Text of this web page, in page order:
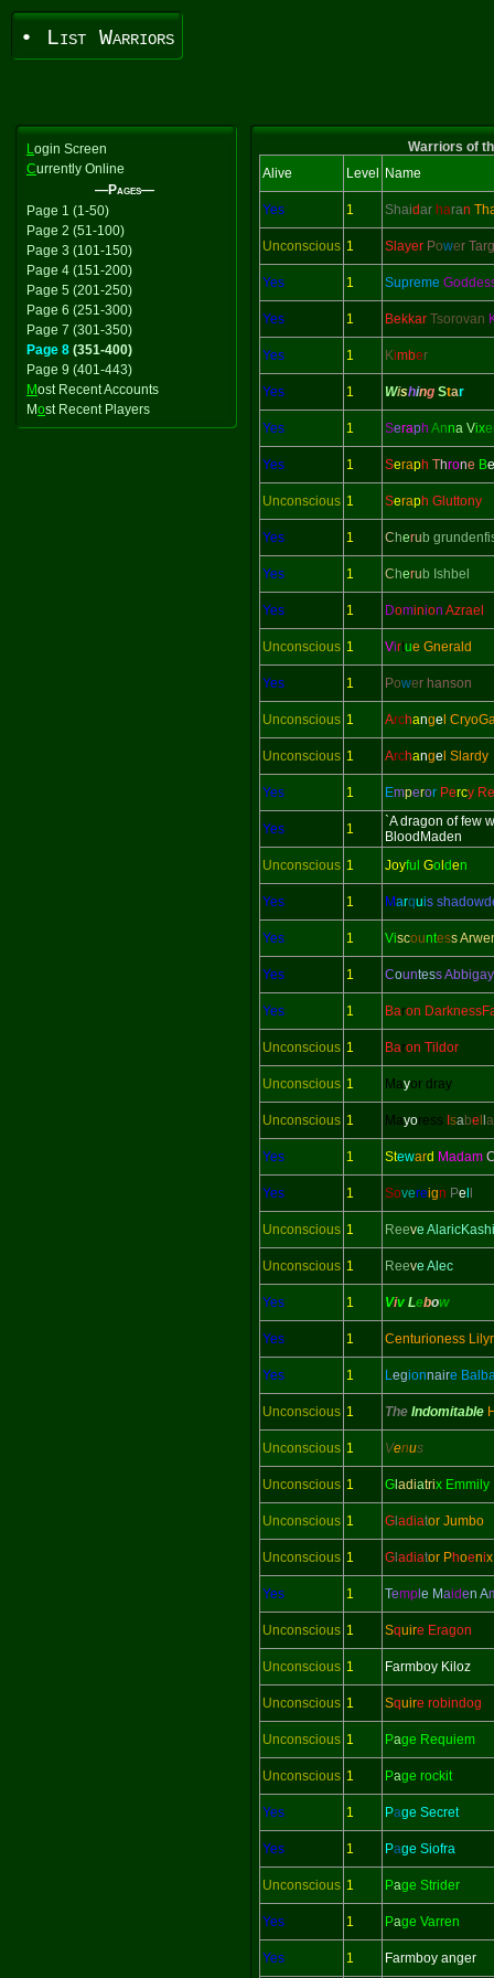
• List Warriors
Login Screen
Currently Online
—Pages—
Page 1 (1-50)
Page 2 (51-100)
Page 3 (101-150)
Page 4 (151-200)
Page 5 (201-250)
Page 6 (251-300)
Page 7 (301-350)
Page 8 (351-400)
Page 9 (401-443)
Most Recent Accounts
Most Recent Players
Warriors of
Alive
Level Name
Yes 1 Shaidar haran
Unconscious 1 Slayer Power
Yes 1 Supreme
Yes 1 Bekkar Tsorovan
Yes 1 Kimber
Yes 1 Wishing Star
Yes 1 Seraph Anna Vix
Yes 1 Seraph Throne Be
Unconscious 1 Seraph Gluttony
Yes 1 C heru b
Yes 1 C heru b Ishbel
Yes 1 Dominion Azrael
Unconscious 1 Virtue Gnerald
Yes 1 Power hanson
Unconscious 1 Archange l
Unconscious 1 Archange l Slardy
Yes 1 Emperor Percy
Yes 1
`A dragon of few
BloodMaden
Unconscious 1 Joyful Go den
Yes 1 Marquis
Yes 1 Viscountess
Yes 1 Countess
Yes 1 Baron
Unconscious 1 Baron Tildor
Unconscious 1 Mayor dray
Unconscious 1 Mayoress sabe a
Yes 1 Steward Madam
Yes 1 Sovereign Pe
Unconscious 1 Reeve AlaricKashi
Unconscious 1 Reeve Alec
Yes 1 Viv Lebow
Yes 1 Centurioness
Yes 1 Legionnaire
Unconscious 1 The Indomitable
Unconscious 1 Venus
Unconscious 1 G adiatrix Emmily
Unconscious 1 G adiator Jumbo
Unconscious 1 G adiator Phoenix
Yes 1 Temp e Maiden A
Unconscious 1 Squire Eragon
Unconscious 1 Farmboy Kiloz
Unconscious 1 Squire robindog
Unconscious 1 Page Requiem
Unconscious 1 Page rockit
Yes 1 Page Secret
Yes 1 Page Siofra
Unconscious 1 Page Strider
Yes 1 Page Varren
Yes 1 Farmboy anger